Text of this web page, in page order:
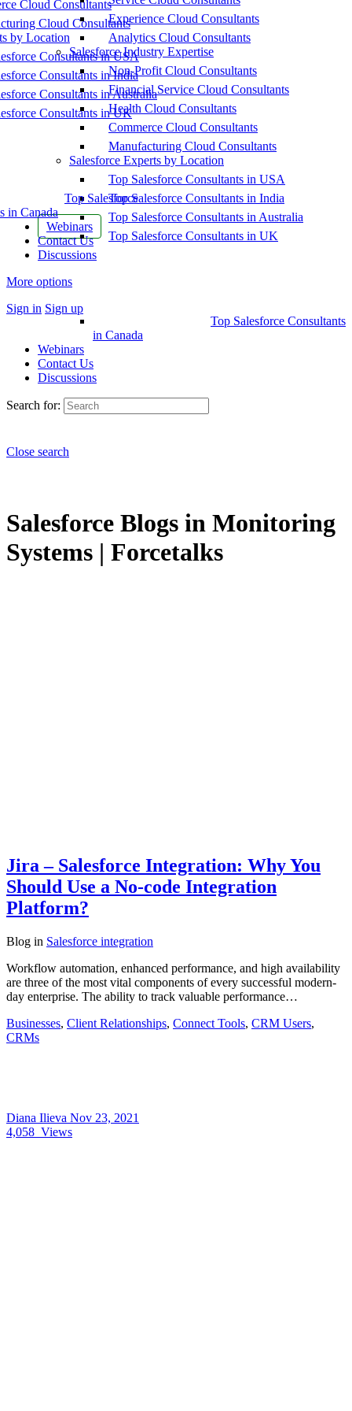
Cloud Consultants
Cloud Consultants
by Location
Consultants in USA
Consultants in India
Consultants in Australia
Consultants in UK
Top Salesforce
in Canada
Webinars
Contact Us
Discussions
More options
Sign in Sign up
Experience Cloud Consultants
Analytics Cloud Consultants
Salesforce Industry Expertise
Non-Profit Cloud Consultants
Financial Service Cloud Consultants
Health Cloud Consultants
Commerce Cloud Consultants
Manufacturing Cloud Consultants
Salesforce Experts by Location
Top Salesforce Consultants in USA
Top Salesforce Consultants in India
Top Salesforce Consultants in Australia
Top Salesforce Consultants in UK
Top Salesforce Consultants
in Canada
Webinars
Contact Us
Discussions
Search for:
Close search
Salesforce Blogs in Monitoring
Systems | Forcetalks
Jira – Salesforce Integration: Why You
Should Use a No-code Integration
Platform?
Blog in Salesforce integration
Workflow automation, enhanced performance, and high availability
are three of the most vital components of every successful modern-
day enterprise. The ability to track valuable performance…
Businesses, Client Relationships, Connect Tools, CRM Users,
CRMs
Diana Ilieva Nov 23, 2021
4,058 Views